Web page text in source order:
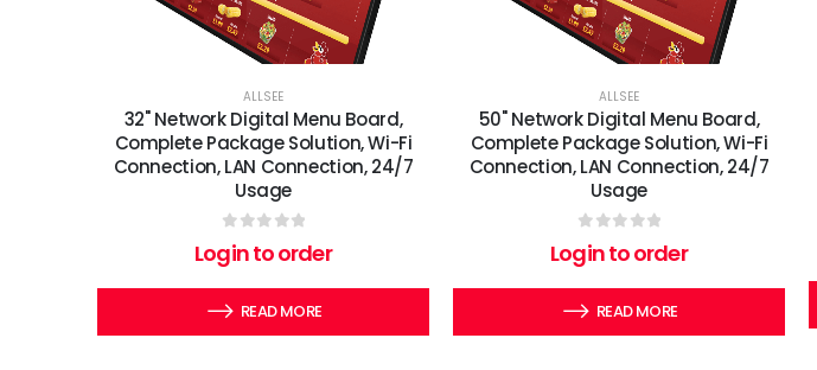
ALLSEE
32" Network Digital Menu Board,
Complete Package Solution, Wi-Fi
Connection, LAN Connection, 24/7
Usage
0out of 5
Login to order
READ MORE
ALLSEE
50" Network Digital Menu Board,
Complete Package Solution, Wi-Fi
Connection, LAN Connection, 24/7
Usage
0out of 5
Login to order
READ MORE